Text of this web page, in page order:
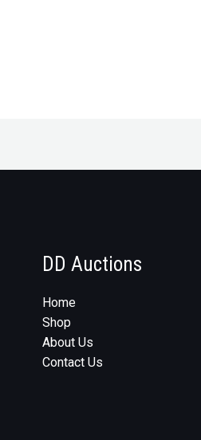
DD Auctions
Home
Shop
About Us
Contact Us